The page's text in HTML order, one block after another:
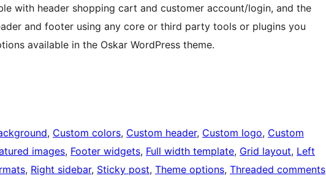
with header shopping cart and customer account/login, and the
and footer using any core or third party tools or plugins you
available in the Oskar WordPress theme.
, Custom colors, Custom header, Custom logo, Custom
images, Footer widgets, Full width template, Grid layout, Left
, Right sidebar, Sticky post, Theme options, Threaded comments